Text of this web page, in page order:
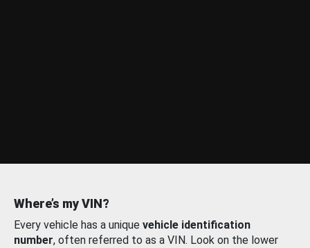
Where’s my VIN?
Every vehicle has a unique vehicle identification
number, often referred to as a VIN. Look on the lower